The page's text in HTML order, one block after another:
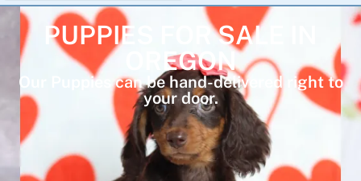
PUPPIES FOR SALE IN
OREGON
Our Puppies can be hand-delivered right to
your door.